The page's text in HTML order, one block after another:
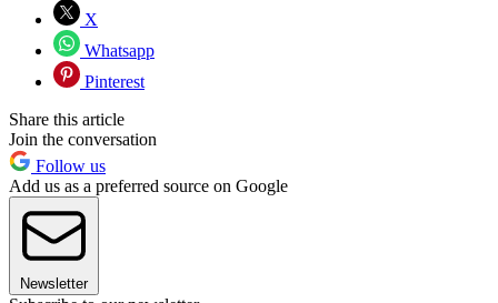
X
Whatsapp
Pinterest
Share this article
Join the conversation
Follow us
Add us as a preferred source on Google
Newsletter